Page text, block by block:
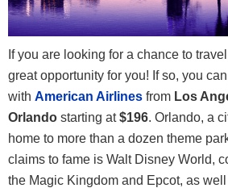
If you are looking for a chance to
great opportunity for you! If so, you
with American Airlines from Los
Orlando starting at$196. Orlando, a
home to more than a dozen theme
claims to fame is Walt Disney World,
the Magic Kingdom and Epcot, as